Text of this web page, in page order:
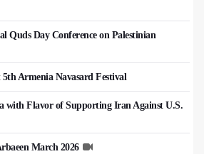
Quds Day Conference on Palestinian
Armenia Navasard Festival
with Flavor of Supporting Iran Against U.S.
March 2026